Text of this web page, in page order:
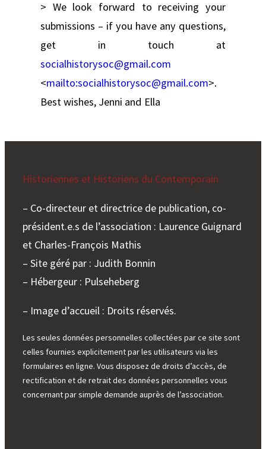
> We look forward to receiving your
submissions – if you have any questions,
get in touch at
socialhistorysoc@gmail.com
<mailto:socialhistorysoc@gmail.com>.
Best wishes, Jenni and Ella
Historiennes et Historiens du Contemporain
– Co-directeur et directrice de publication, co-
président.e.s de l’association : Laurence Guignard
et Charles-François Mathis
– Site géré par : Judith Bonnin
– Hébergeur : Pulseheberg
– Image d’accueil : Droits réservés.
Les seules données personnelles collectées par ce site sont
celles fournies explicitement par les utilisateurs via les
formulaires en ligne. Vous disposez de droits d’accès, de
rectification et de retrait des données personnelles vous
concernant par simple demande auprès de l’association.